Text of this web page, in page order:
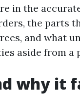
in the
the parts
and what
aside from a
why it